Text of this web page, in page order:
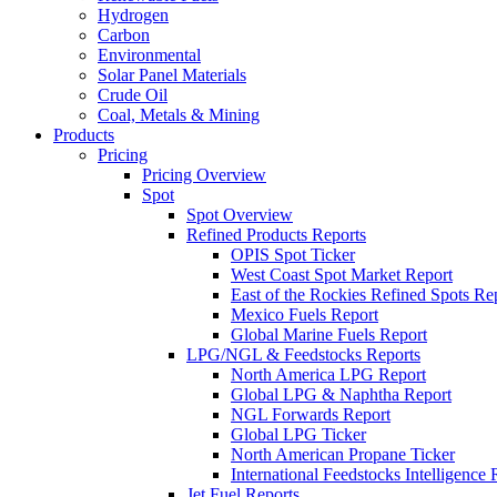
Hydrogen
Carbon
Environmental
Solar Panel Materials
Crude Oil
Coal, Metals & Mining
Products
Pricing
Pricing Overview
Spot
Spot Overview
Refined Products Reports
OPIS Spot Ticker
West Coast Spot Market Report
East of the Rockies Refined Spots
Mexico Fuels Report
Global Marine Fuels Report
LPG/NGL & Feedstocks Reports
North America LPG Report
Global LPG & Naphtha Report
NGL Forwards Report
Global LPG Ticker
North American Propane Ticker
International Feedstocks Intelligence